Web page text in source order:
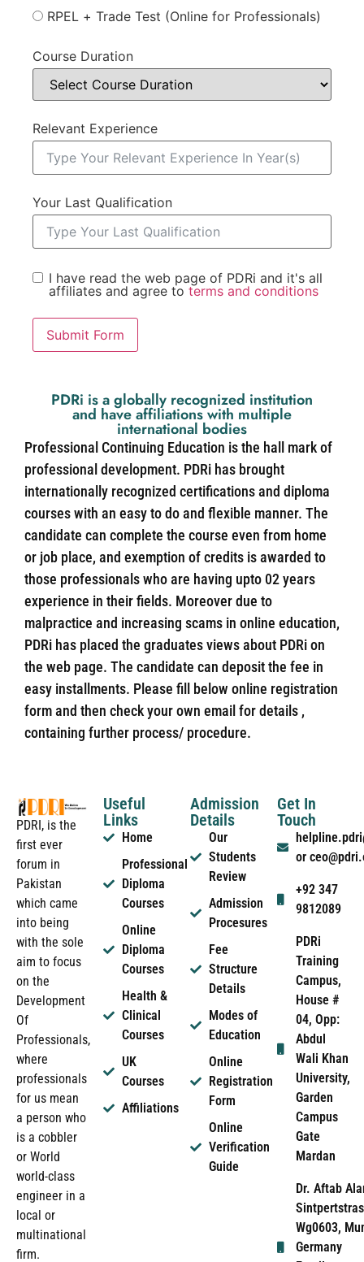
RPEL + Trade Test (Online for Professionals)
Course Duration
Relevant Experience
Your Last Qualification
I have read the web page of PDRi and it's all
affiliates and agree to terms and conditions
Submit Form
PDRi is a globally recognized institution
and have affiliations with multiple
international bodies
Professional Continuing Education is the hall mark of
professional development. PDRi has brought
internationally recognized certifications and diploma
courses with an easy to do and flexible manner. The
candidate can complete the course even from home
or job place, and exemption of credits is awarded to
those professionals who are having upto 02 years
experience in their fields. Moreover due to
malpractice and increasing scams in online education,
PDRi has placed the graduates views about PDRi on
the web page. The candidate can deposit the fee in
easy installments. Please fill below online registration
form and then check your own email for details ,
containing further process/ procedure.
PDRI, is the
first ever
forum in
Pakistan
which came
into being
with the sole
aim to focus
on the
Development
Of
Professionals,
where
professionals
for us mean
a person who
is a cobbler
or World
world-class
engineer in a
local or
multinational
firm.
Useful
Links
Home
Professional
Diploma
Courses
Online
Diploma
Courses
Health &
Clinical
Courses
UK
Courses
Affiliations
Admission
Details
Our
Students
Review
Admission
Procesures
Fee
Structure
Details
Modes of
Education
Online
Registration
Form
Online
Verification
Guide
Get In
Touch
or
+92 347
9812089
PDRi
Training
Campus,
House #
04, Opp:
Abdul
Wali Khan
University,
Garden
Campus
Gate
Mardan
Dr. Aftab
Wg0603,
Germany